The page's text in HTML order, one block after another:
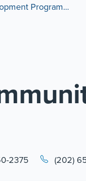
Program...
2375 (202)